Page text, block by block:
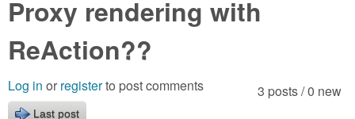
4
C
o
c
h
f
Video Tutorials
Blogs
are
here
Proxy rendering with
ReAction??
3 posts / 0 new
Log in or registerto post comments
Last post